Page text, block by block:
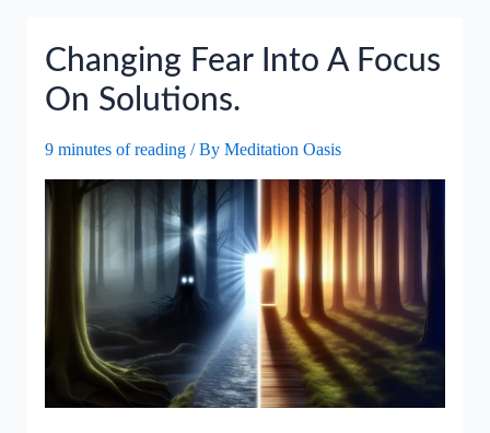
Forward.
Changing Fear Into A Focus
On Solutions.
9 minutes of reading/ By Meditation Oasis